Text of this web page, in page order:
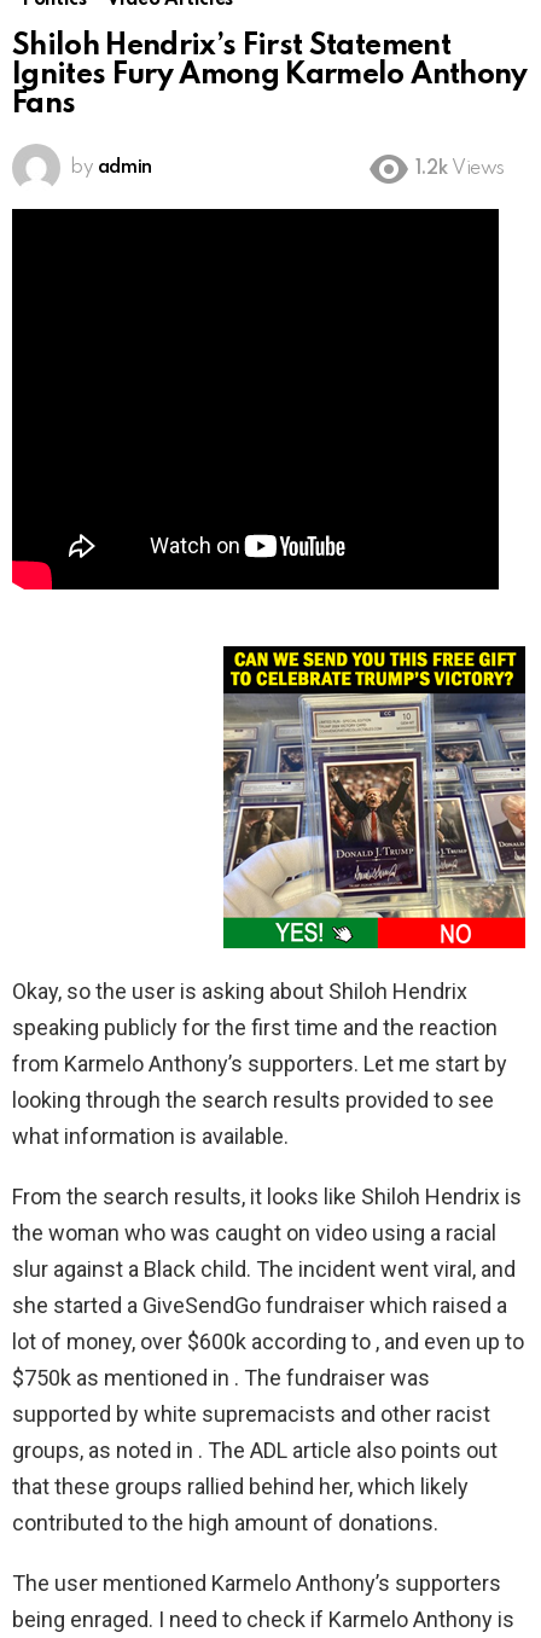
Shiloh Hendrix’s First Statement
Ignites Fury Among Karmelo Anthony
Fans
by admin 1.2k Views
Okay, so the user is asking about Shiloh Hendrix
speaking publicly for the first time and the reaction
from Karmelo Anthony’s supporters. Let me start by
looking through the search results provided to see
what information is available.
From the search results, it looks like Shiloh Hendrix is
the woman who was caught on video using a racial
slur against a Black child. The incident went viral, and
she started a GiveSendGo fundraiser which raised a
lot of money, over $600k according to , and even up to
$750k as mentioned in . The fundraiser was
supported by white supremacists and other racist
groups, as noted in . The ADL article also points out
that these groups rallied behind her, which likely
contributed to the high amount of donations.
The user mentioned Karmelo Anthony’s supporters
being enraged. I need to check if Karmelo Anthony is